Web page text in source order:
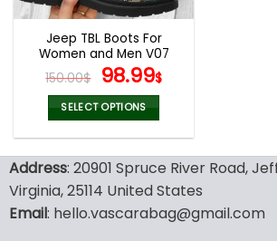
Jeep TBL Boots For
Women and Men V07
150.00$ Original
price
was:
150.00$.
98.99$Current
98.99$.
SELECT OPTIONS
has
multiple
variants.
Address: 20901 Spruce River Road,
Virginia, 25114 United States
Email: hello.vascarabag@gmail.com